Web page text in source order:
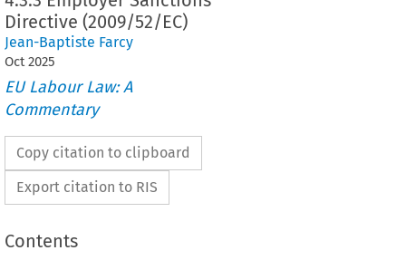
Directive (2009/52/EC)
Jean-Baptiste Farcy
Oct 2025
EU Labour Law: A
Commentary
Copy citation to clipboard
Export citation to RIS
Contents